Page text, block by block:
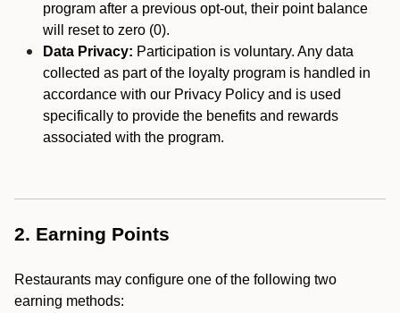
program after a previous opt-out, their point balance
will reset to zero (0).
Data Privacy: Participation is voluntary. Any data
collected as part of the loyalty program is handled in
accordance with our Privacy Policy and is used
specifically to provide the benefits and rewards
associated with the program.
2. Earning Points
Restaurants may configure one of the following two
earning methods: